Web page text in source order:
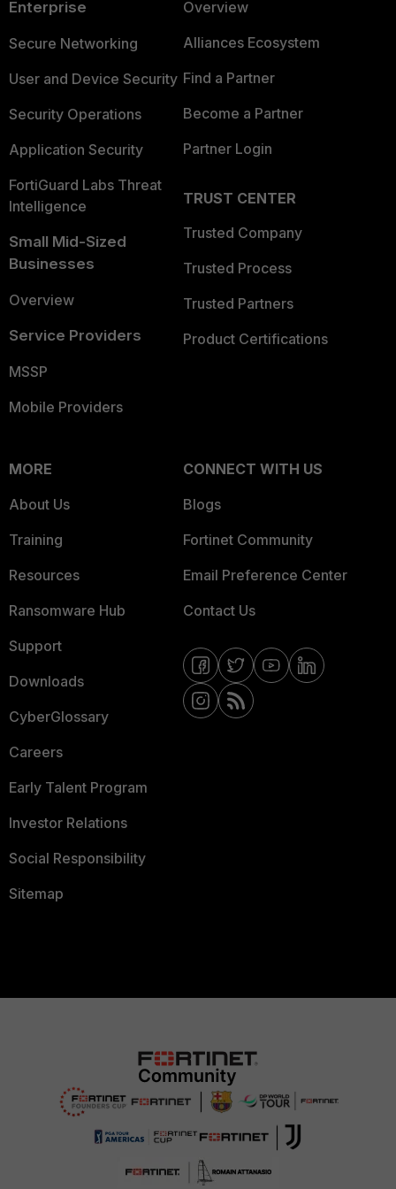
Enterprise
Secure Networking
User and Device Security
Security Operations
Application Security
FortiGuard Labs Threat
Intelligence
Small Mid-Sized
Businesses
Overview
Service Providers
MSSP
Mobile Providers
Overview
Alliances Ecosystem
Find a Partner
Become a Partner
Partner Login
TRUST CENTER
Trusted Company
Trusted Process
Trusted Partners
Product Certifications
MORE
About Us
Training
Resources
Ransomware Hub
Support
Downloads
CyberGlossary
Careers
Early Talent Program
Investor Relations
Social Responsibility
Sitemap
CONNECT WITH US
Blogs
Fortinet Community
Email Preference Center
Contact Us